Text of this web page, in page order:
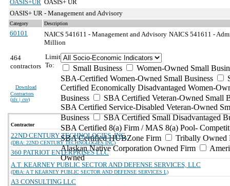
OASIS+UR OASIS+ UR
OASIS+ UR - Management and Advisory
Category Description
60101 NAICS 541611 - Management and Advisory NAICS 541611 -
Million
464
contractors
Download
Contractors
(xls | csv)
Limit
To:
Small Business
Women-Owned Small
SBA-Certified Women-Owned Small Business
Certified Economically Disadvantaged Women-
Business
SBA Certified Veteran-Owned Small
SBA Certified Service-Disabled Veteran-Owned
Business
SBA Certified Small Disadvantaged
SBA Certified 8(a) Firm / MAS 8(a) Pool-
SBA Certified HUBZone Firm
Tribally Owned
Alaskan Native Corporation Owned Firm
Owned
Contractor
22ND CENTURY TECHNOLOGIES, INC.
(DBA: 22ND CENTURY TECHNOLOGIES INC)
360 PATRIOT ENTERPRISES LLC
A.T. KEARNEY PUBLIC SECTOR AND DEFENSE SERVICES, LLC
(DBA: A T KEARNEY PUBLIC SECTOR AND DEFENSE SERVICES L)
A3 CONSULTING LLC